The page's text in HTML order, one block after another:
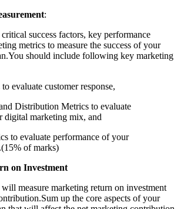
:
success factors, key performance
metrics to measure the success of your
should include following key marketing
evaluate customer response,
Distribution Metrics to evaluate
digital marketing mix, and
to evaluate performance of your
of marks)
on Investment
measure marketing return on investment
up the core aspects of your